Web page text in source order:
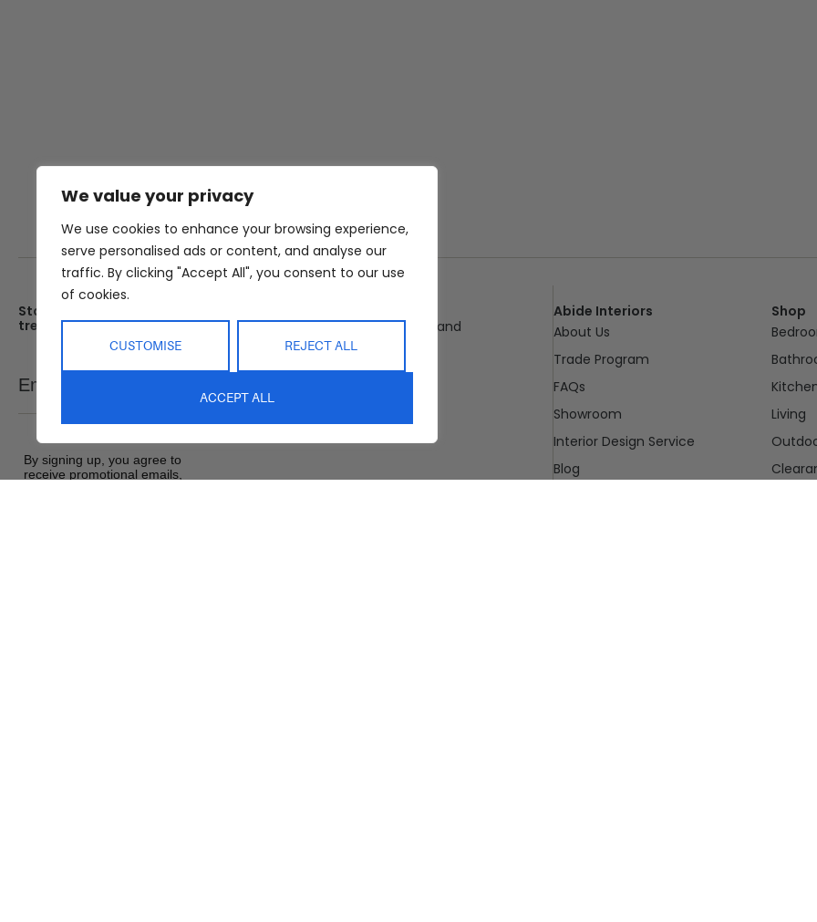
We value your privacy
We use cookies to enhance your browsing experience,
serve personalised ads or content, and analyse our
traffic. By clicking "Accept All", you consent to our use
of cookies.
CUSTOMISE REJECT ALL
ACCEPT ALL
Stay up date with the latest
trends
Email
By signing up, you agree to
receive promotional emails,
25 Kerryl St, Kunda Park, Queensland
Saturday : 9am – 1pm
Abide Interiors
About Us
Trade Program
FAQs
Showroom
Interior Design Service
Blog
Shop
Living